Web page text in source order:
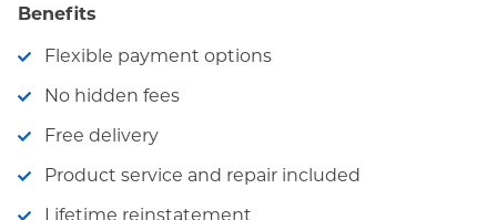
Benefits
Flexible payment options
No hidden fees
Free delivery
Product service and repair included
Lifetime reinstatement